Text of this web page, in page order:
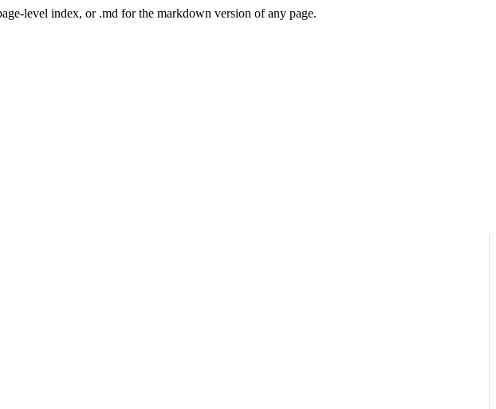
level index, or .md for the markdown version of any page.